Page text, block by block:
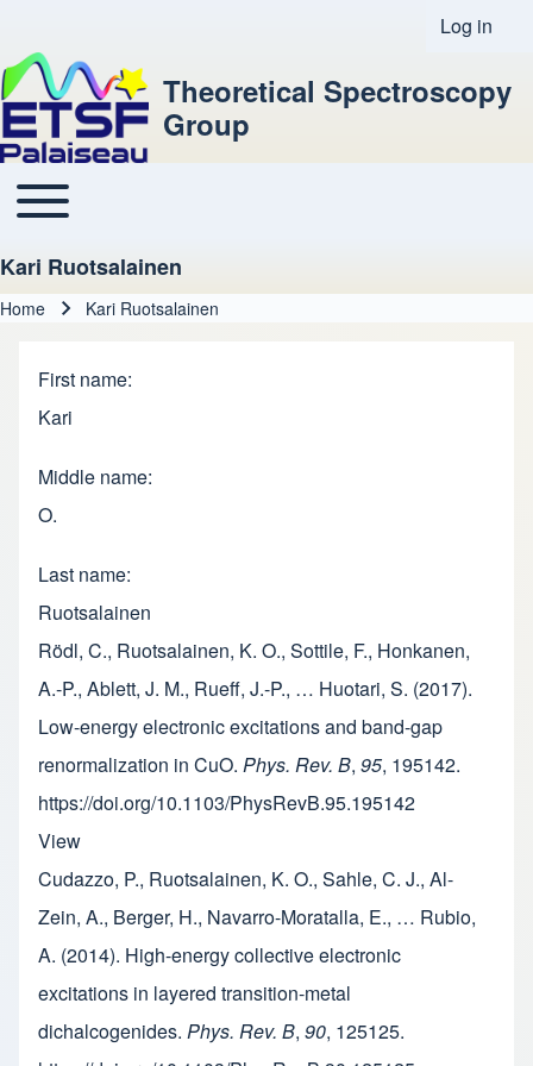
User
Log in
Theoretical Spectroscopy
Group
Main navigation
Toggle main menu
Kari Ruotsalainen
Home Kari Ruotsalainen
First name
Kari
Middle name
O.
Last name
Ruotsalainen
Rödl, C., Ruotsalainen, K. O., Sottile, F., Honkanen,
A.-P., Ablett, J. M., Rueff, J.-P., … Huotari, S. (2017).
Low-energy electronic excitations and band-gap
renormalization in CuO. Phys. Rev. B, 95, 195142.
https://doi.org/10.1103/PhysRevB.95.195142
View
Cudazzo, P., Ruotsalainen, K. O., Sahle, C. J., Al-
Zein, A., Berger, H., Navarro-Moratalla, E., … Rubio,
A. (2014). High-energy collective electronic
excitations in layered transition-metal
dichalcogenides. Phys. Rev. B, 90, 125125.